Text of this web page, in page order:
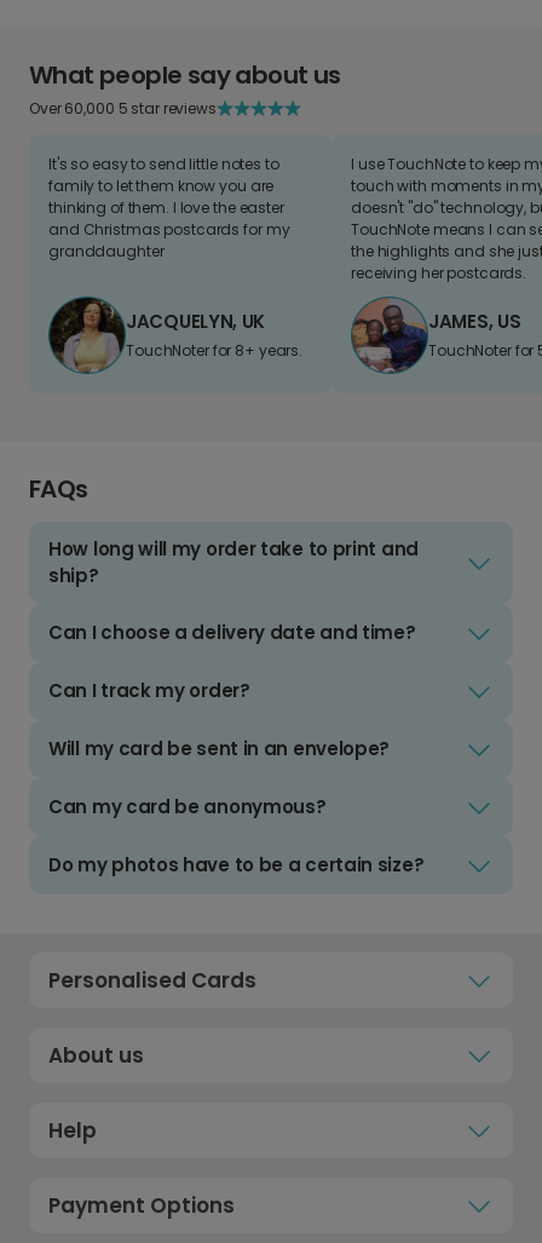
What people say about us
Over 60,000 5 star reviews
It's so easy to send little notes to
family to let them know you are
thinking of them. I love the easter
and Christmas postcards for my
granddaughter
JACQUELYN, UK
TouchNoter for 8+ years.
I use TouchNote to keep
touch with moments in
doesn't "do" technology,
TouchNote means I can
the highlights and she
receiving her postcards.
JAMES, US
TouchNoter for
FAQs
How long will my order take to print and
ship?
Can I choose a delivery date and time?
Can I track my order?
Will my card be sent in an envelope?
Can my card be anonymous?
Do my photos have to be a certain size?
Personalised Cards
About us
Help
Payment Options